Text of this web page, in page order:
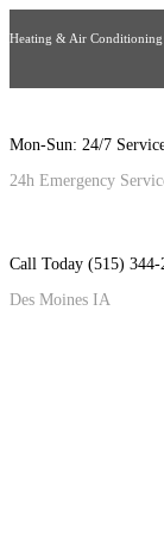
Heating & Air
Mon-Sun: 24/7
24h Emergency
Call Today (515) 344-
Des Moines IA